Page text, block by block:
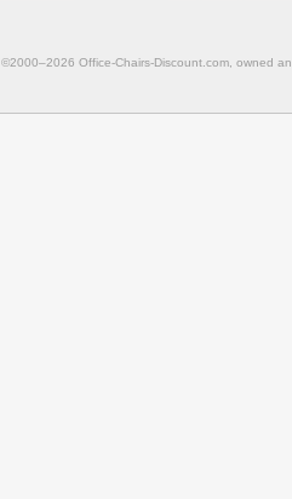
©2000–2026 Office-Chairs-Discount.com, owned